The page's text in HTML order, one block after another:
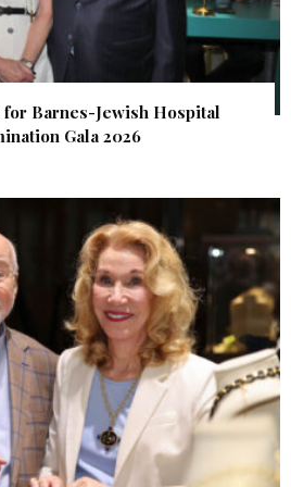
Barnes-Jewish Hospital
Gala 2026